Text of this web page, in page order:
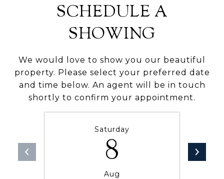
SCHEDULE A
SHOWING
We would love to show you our beautiful
property. Please select your preferred date
and time below. An agent will be in touch
shortly to confirm your appointment.
Saturday
8
Aug